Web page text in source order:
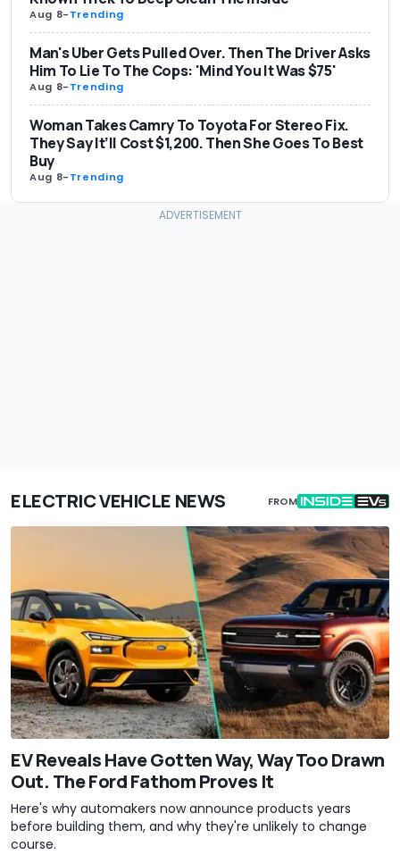
Aug 8-Trending
Man's Uber Gets Pulled Over. Then The Driver Asks
Him To Lie To The Cops: 'Mind You It Was $75'
Aug 8-Trending
Woman Takes Camry To Toyota For Stereo Fix.
They Say It’ll Cost $1,200. Then She Goes To Best
Buy
Aug 8-Trending
ELECTRIC VEHICLE NEWS FROM
EV Reveals Have Gotten Way, Way Too Drawn
Out. The Ford Fathom Proves It
Here's why automakers now announce products years
before building them, and why they're unlikely to change
course.